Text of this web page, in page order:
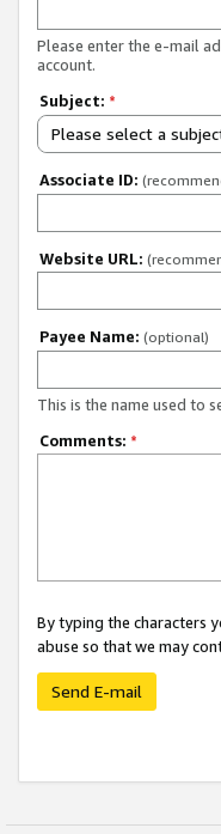
Please enter the e-mail
account.
Subject: *
Please select a
Associate ID:
Website URL:
Payee Name: (optional)
This is the name used to
Comments: *
By typing the characters
abuse so that we may
Send E-mail